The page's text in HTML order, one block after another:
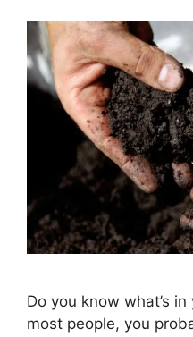
Do you know what’s in
most people, you